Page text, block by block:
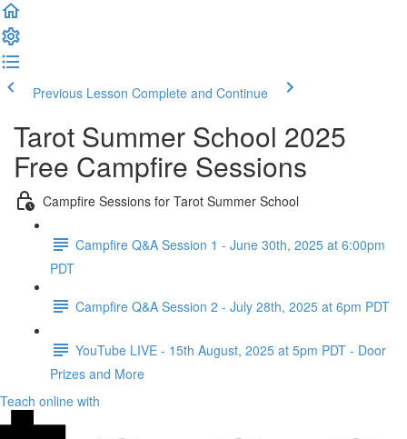
Previous Lesson Complete and Continue
Tarot Summer School 2025
Free Campfire Sessions
Campfire Sessions for Tarot Summer School
Campfire Q&A Session 1 - June 30th, 2025 at 6:00pm
PDT
Campfire Q&A Session 2 - July 28th, 2025 at 6pm PDT
YouTube LIVE - 15th August, 2025 at 5pm PDT - Door
Prizes and More
Teach online with